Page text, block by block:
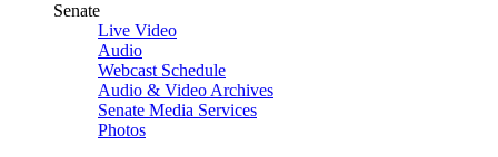
Senate
Live Video
Audio
Webcast Schedule
Audio & Video Archives
Senate Media Services
Photos